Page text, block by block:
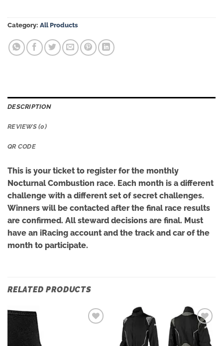
Category: All Products
DESCRIPTION
REVIEWS (0)
QR CODE
This is your ticket to register for the monthly
Nocturnal Combustion race. Each month is a different
challenge with a different set of secret challenges.
Winners will be contacted after the final race results
are confirmed. All steward decisions are final. Must
have an iRacing account and the track and car of the
month to participate.
RELATED PRODUCTS
Add to
wishlist